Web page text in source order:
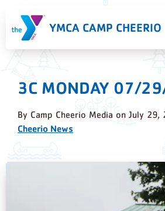
YMCA CAMP CHEERIO
3C MONDAY 07/
By Camp Cheerio Media on July 29,
Cheerio News